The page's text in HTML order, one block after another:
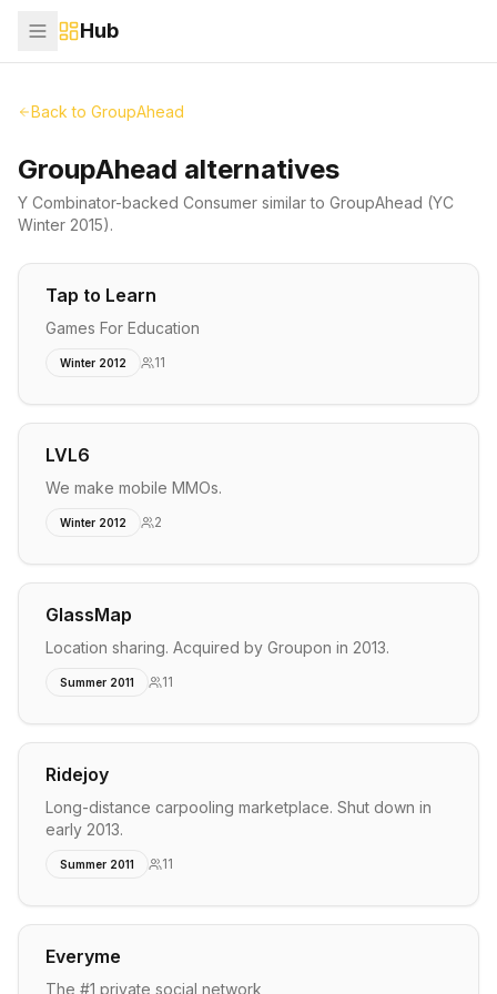
Hub
Back to GroupAhead
GroupAhead alternatives
Y Combinator-backed Consumer similar to GroupAhead (YC
Winter 2015).
Tap to Learn
Games For Education
Winter 2012 11
LVL6
We make mobile MMOs.
Winter 2012 2
GlassMap
Location sharing. Acquired by Groupon in 2013.
Summer 2011 11
Ridejoy
Long-distance carpooling marketplace. Shut down in
early 2013.
Summer 2011 11
Everyme
The #1 private social network